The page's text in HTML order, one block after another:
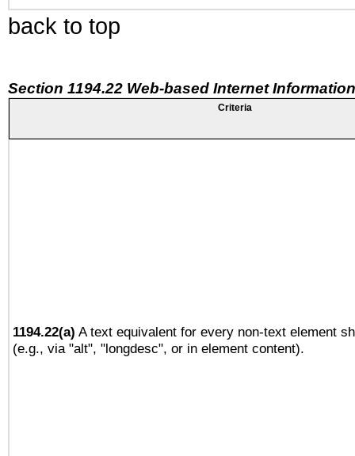
back to top
Section 1194.22 Web-based Internet
Criteria
1194.22(a) A text equivalent for every non-text element
(e.g., via "alt", "longdesc", or in element content).